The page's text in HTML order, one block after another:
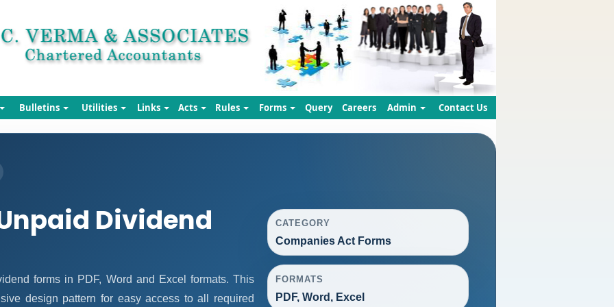
Bulletins Utilities Links Acts Rules Forms Query Careers Admin Contact Us
Dividend
forms in PDF, Word and Excel formats. This
design pattern for easy access to all required
CATEGORY
Companies Act Forms
FORMATS
PDF, Word, Excel